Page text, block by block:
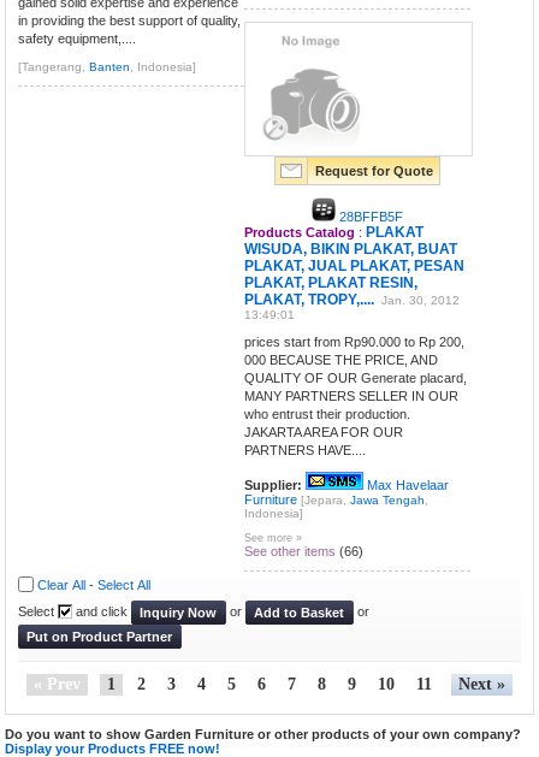
in providing the best support of quality,
safety equipment,....
[Tangerang,Banten , Indonesia]
Request for Quote
28BFFB5F
Products Catalog : PLAKAT
WISUDA, BIKIN PLAKAT, BUAT
PLAKAT, JUAL PLAKAT, PESAN
PLAKAT, PLAKAT RESIN,
PLAKAT, TROPY,.... Jan. 30, 2012
13:49:01
prices start from Rp90.000 to Rp 200,
000 BECAUSE THE PRICE, AND
QUALITY OF OUR Generate placard,
MANY PARTNERS SELLER IN OUR
who entrust their production.
JAKARTA AREA FOR OUR
PARTNERS HAVE....
Supplier:
Max Havelaar
Furniture [Jepara,Jawa Tengah
Indonesia]
See more »
See other items (66)
Clear All -Select All
Select
and click Inquiry Now or Add to Basket
or
Put on Product Partner
« Prev 1 2 3 4 5 6 7 8 9 10 11 Next »
Do you want to show Garden Furniture or other products of your own company?
Display your Products FREE now!